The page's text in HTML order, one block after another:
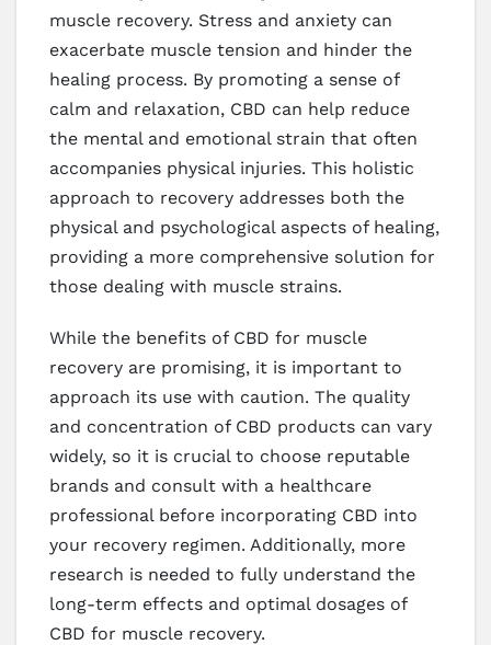
muscle recovery. Stress and anxiety can
exacerbate muscle tension and hinder the
healing process. By promoting a sense of
calm and relaxation, CBD can help reduce
the mental and emotional strain that often
accompanies physical injuries. This holistic
approach to recovery addresses both the
physical and psychological aspects of healing,
providing a more comprehensive solution for
those dealing with muscle strains.
While the benefits of CBD for muscle
recovery are promising, it is important to
approach its use with caution. The quality
and concentration of CBD products can vary
widely, so it is crucial to choose reputable
brands and consult with a healthcare
professional before incorporating CBD into
your recovery regimen. Additionally, more
research is needed to fully understand the
long-term effects and optimal dosages of
CBD for muscle recovery.